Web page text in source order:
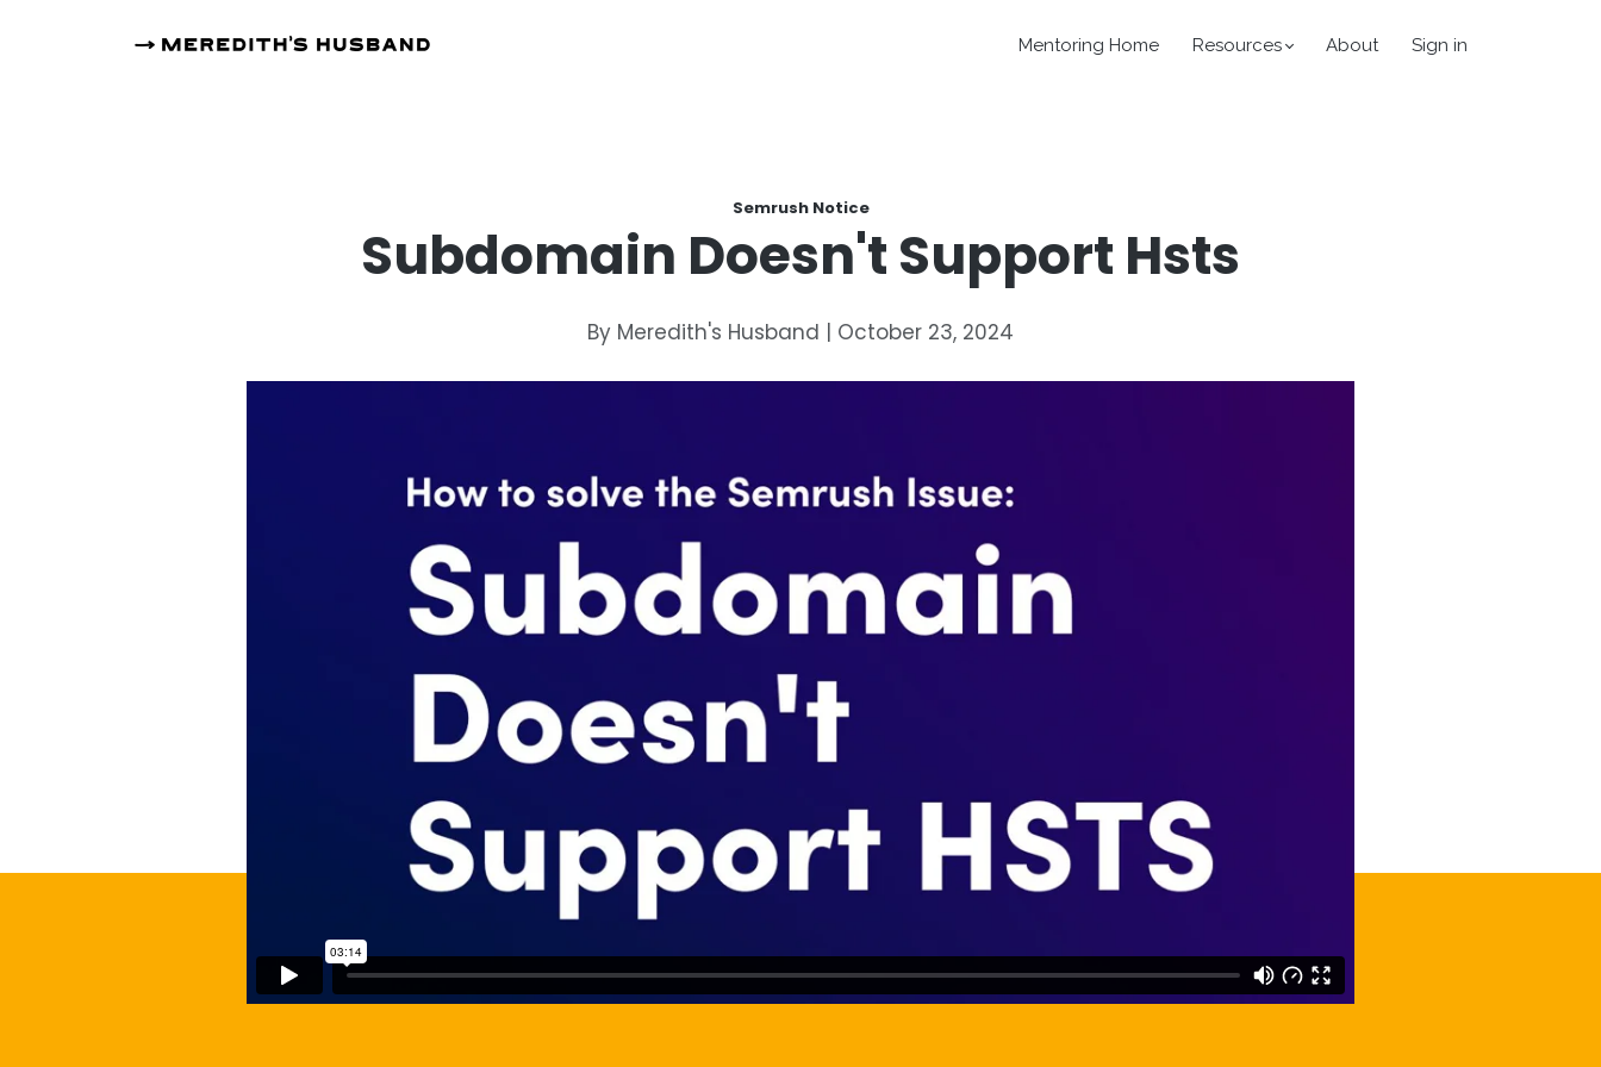
Mentoring Home Resources About Sign in
Semrush Notice
Subdomain Doesn't Support Hsts
By Meredith's Husband | October 23, 2024